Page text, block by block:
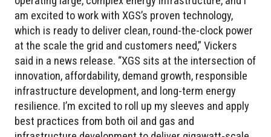
am excited to work with XGS’s proven technology,
which is ready to deliver clean, round-the-clock power
at the scale the grid and customers need,” Vickers
said in a news release. “XGS sits at the intersection of
innovation, affordability, demand growth, responsible
infrastructure development, and long-term energy
resilience. I’m excited to roll up my sleeves and apply
best practices from both oil and gas and